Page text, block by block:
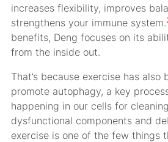
increases flexibility, improves
strengthens your immune system.
benefits, Deng focuses on its
from the inside out.
That’s because exercise has also
promote autophagy, a key
happening in our cells for
dysfunctional components and
exercise is one of the few things